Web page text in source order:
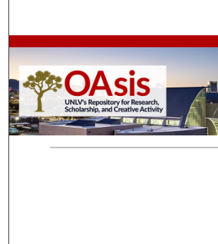
Browse Collections
My Account
About